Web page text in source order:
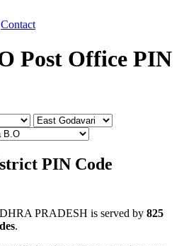
Contact
Post Office PIN
PIN Code
PRADESH is served by 825
.